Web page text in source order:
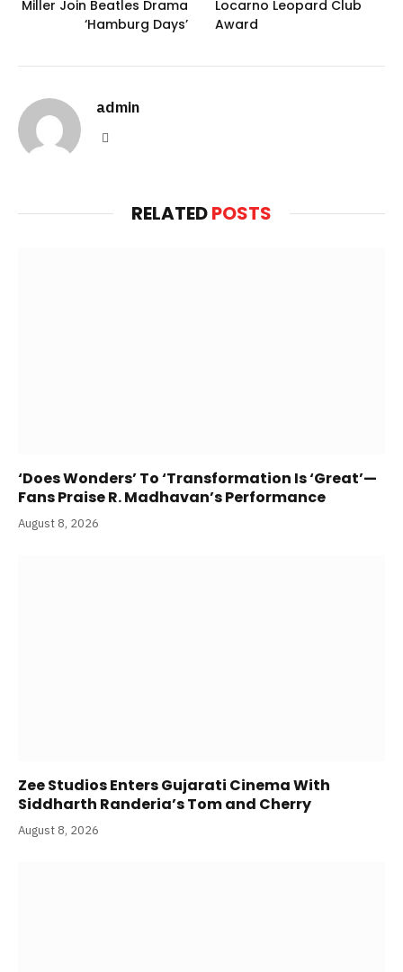
Miller Join Beatles Drama
‘Hamburg Days’
Locarno Leopard Club
Award
admin
RELATEDPOSTS
‘Does Wonders’ To ‘Transformation Is ‘Great’—
Fans Praise R. Madhavan’s Performance
August 8, 2026
Zee Studios Enters Gujarati Cinema With
Siddharth Randeria’s Tom and Cherry
August 8, 2026